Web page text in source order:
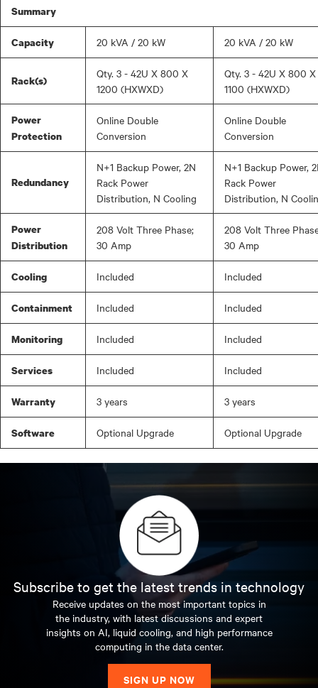
Summary
Capacity 20 kVA / 20 kW 20 kVA / 20 kW
Rack(s)
Qty. 3 - 42U X 800 X
1200 (HXWXD)
Qty. 3 - 42U X 800 X
1100 (HXWXD)
Power
Protection
Online Double
Conversion
Online Double
Conversion
Redundancy
N+1 Backup Power, 2N
Rack Power
Distribution, N Cooling
N+1 Backup Power,
Rack Power
Distribution, N
Power
Distribution
208 Volt Three Phase;
30 Amp
208 Volt Three
30 Amp
Cooling Included Included
Containment Included Included
Monitoring Included Included
Services Included Included
Warranty 3 years 3 years
Software Optional Upgrade Optional Upgrade
Subscribe to get the latest trends in technology
Receive updates on the most important topics in
the industry, with latest discussions and expert
insights on AI, liquid cooling, and high performance
computing in the data center.
SIGN UP NOW